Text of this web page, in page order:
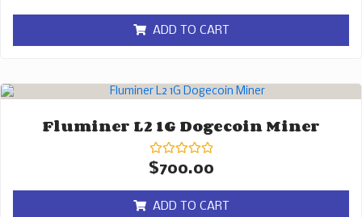
of
5ADD TO CART
Fluminer L2 1G Dogecoin Miner
Rated
0
of
5
$700.00
ADD TO CART